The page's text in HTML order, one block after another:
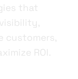
that
customers,
ROI.